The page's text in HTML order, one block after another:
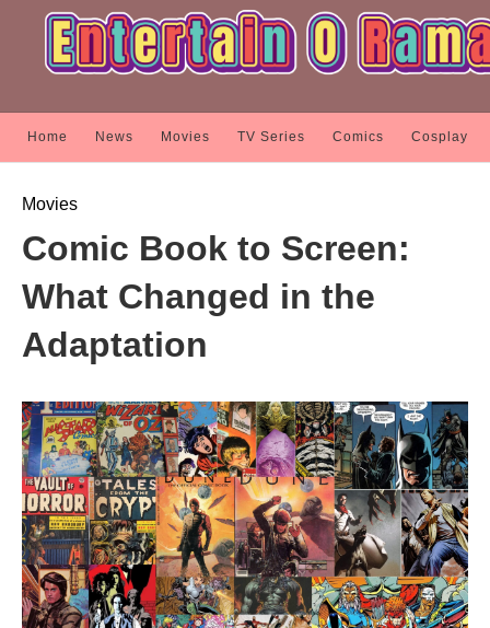
Home News Movies TV Series Comics Cosplay
Movies
Comic Book to Screen:
What Changed in the
Adaptation